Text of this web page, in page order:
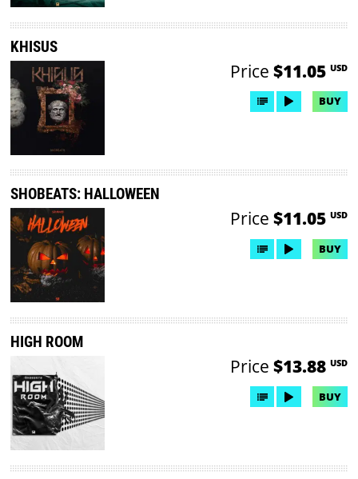
KHISUS
Price $11.05 USD
BUY
SHOBEATS: HALLOWEEN
Price $11.05 USD
BUY
HIGH ROOM
Price $13.88 USD
BUY